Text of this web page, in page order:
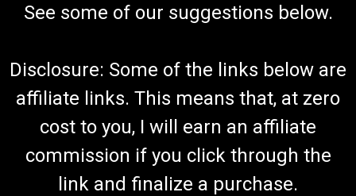
See some of our suggestions below.
Disclosure: Some of the links below are
affiliate links. This means that, at zero
cost to you, I will earn an affiliate
commission if you click through the
link and finalize a purchase.